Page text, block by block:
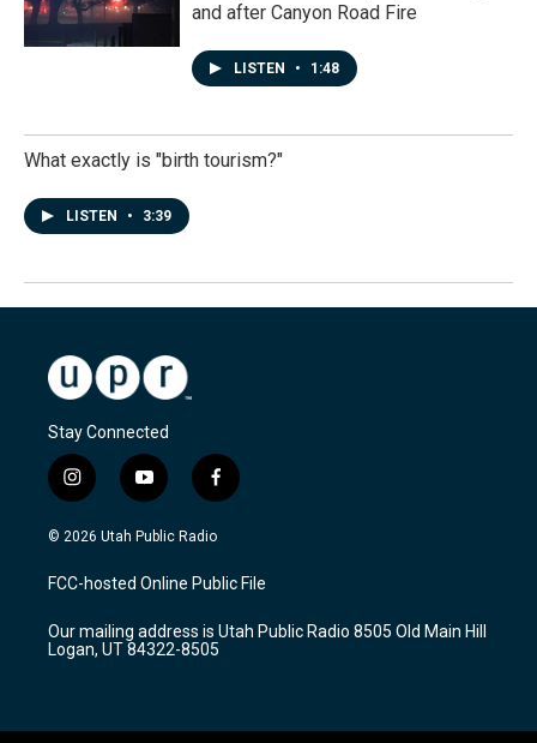
and after Canyon Road Fire
LISTEN • 1:48
What exactly is "birth tourism?"
LISTEN • 3:39
Stay Connected
i
n
s
a
g
a
m
y
o
u
u
b
f
a
c
b
o
k
© 2026 Utah Public Radio
FCC-hosted Online Public File
Our mailing address is Utah Public Radio 8505 Old Main Hill
Logan, UT 84322-8505